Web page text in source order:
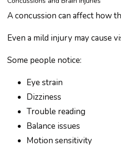
A concussion can affect how
Even a mild injury may cause
Some people notice:
Eye strain
Dizziness
Trouble reading
Balance issues
Motion sensitivity